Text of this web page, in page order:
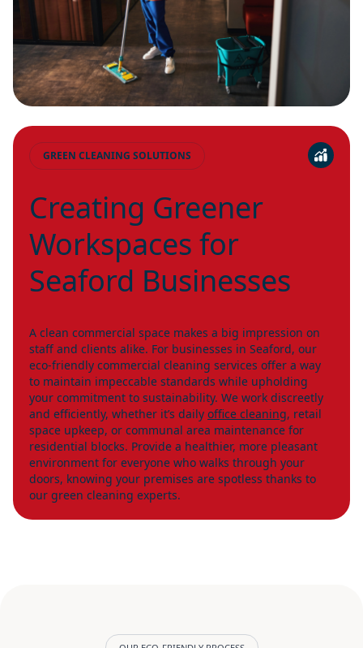
GREEN CLEANING SOLUTIONS
Creating Greener
Workspaces for
Seaford Businesses
A clean commercial space makes a big impression on
staff and clients alike. For businesses in Seaford, our
eco-friendly commercial cleaning services offer a way
to maintain impeccable standards while upholding
your commitment to sustainability. We work discreetly
and efficiently, whether it’s daily office cleaning, retail
space upkeep, or communal area maintenance for
residential blocks. Provide a healthier, more pleasant
environment for everyone who walks through your
doors, knowing your premises are spotless thanks to
our green cleaning experts.